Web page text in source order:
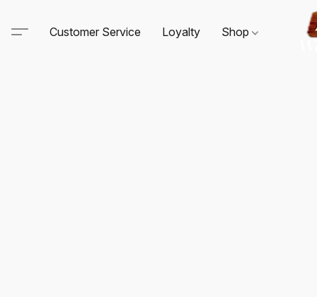
Customer Service Loyalty Shop